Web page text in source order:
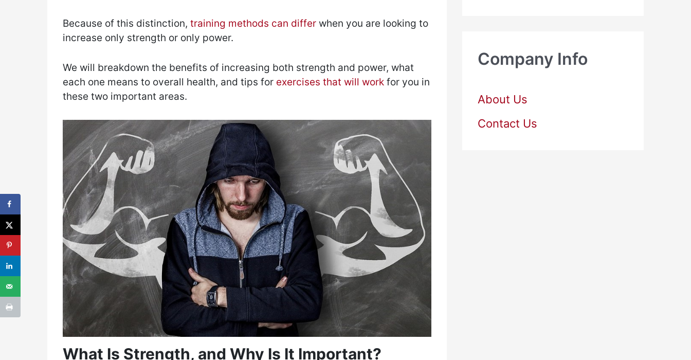
Because of this distinction, training methods can differ when you are looking to
increase only strength or only power.
We will breakdown the benefits of increasing both strength and power, what
each one means to overall health, and tips for exercises that will work for you in
these two important areas.
What Is Strength, and Why Is It Important?
Company Info
About Us
Contact Us